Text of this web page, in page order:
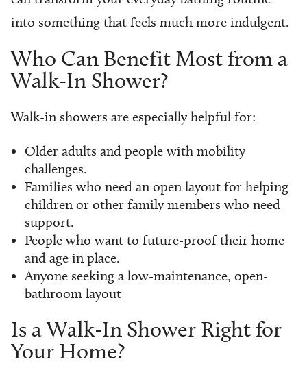
into something that feels much more indulgent.
Who Can Benefit Most from a
Walk-In Shower?
Walk-in showers are especially helpful for:
Older adults and people with mobility
challenges.
Families who need an open layout for helping
children or other family members who need
support.
People who want to future-proof their home
and age in place.
Anyone seeking a low-maintenance, open-
bathroom layout
Is a Walk-In Shower Right for
Your Home?